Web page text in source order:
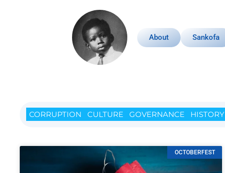
About Sankofa
CORRUPTION CULTURE GOVERNANCE HISTORY
OCTOBERFEST